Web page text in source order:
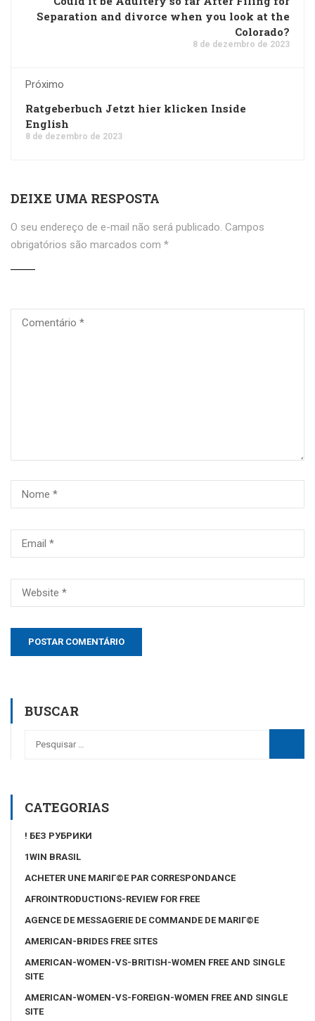
Separation and divorce when you look at the
Colorado?
8 de dezembro de 2023
Próximo
Ratgeberbuch Jetzt hier klicken Inside
English
8 de dezembro de 2023
DEIXE UMA RESPOSTA
O seu endereço de e-mail não será publicado. Campos
obrigatórios são marcados com *
BUSCAR
CATEGORIAS
! БЕЗ РУБРИКИ
1WIN BRASIL
ACHETER UNE MARIГ©E PAR CORRESPONDANCE
AFROINTRODUCTIONS-REVIEW FOR FREE
AGENCE DE MESSAGERIE DE COMMANDE DE MARIГ©E
AMERICAN-BRIDES FREE SITES
AMERICAN-WOMEN-VS-BRITISH-WOMEN FREE AND SINGLE
SITE
AMERICAN-WOMEN-VS-FOREIGN-WOMEN FREE AND SINGLE
SITE